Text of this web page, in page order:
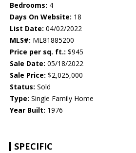
Bedrooms: 4
Days On Website: 18
List Date: 04/02/2022
MLS#: ML81885200
Price per sq. ft.: $945
Sale Date: 05/18/2022
Sale Price: $2,025,000
Status: Sold
Type: Single Family Home
Year Built: 1976
SPECIFIC